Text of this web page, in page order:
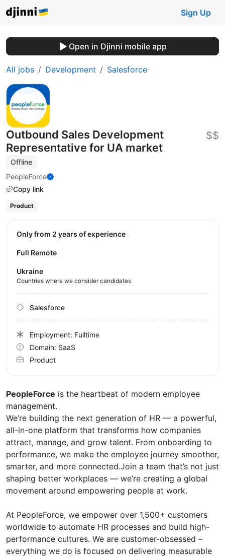
Sign Up
Open in Djinni mobile app
All jobs Development Salesforce
Outbound Sales Development
Representative for UA market
Offline
PeopleForce
Copy link
$$
Product
PeopleForce is the heartbeat of modern employee
management.
We’re building the next generation of HR — a powerful,
all-in-one platform that transforms how companies
attract, manage, and grow talent. From onboarding to
performance, we make the employee journey smoother,
smarter, and more connected.Join a team that’s not just
shaping better workplaces — we’re creating a global
movement around empowering people at work.
At PeopleForce, we empower over 1,500+ customers
worldwide to automate HR processes and build high-
performance cultures. We are customer-obsessed –
everything we do is focused on delivering measurable
Only from 2 years of experience
Full Remote
Ukraine
Countries where we consider candidates
Salesforce
Employment: Fulltime
Domain: SaaS
Product